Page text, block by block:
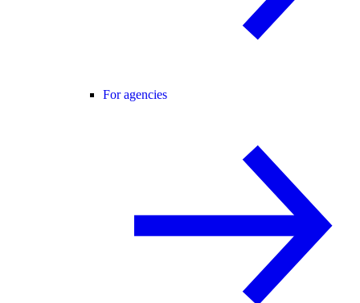
For agencies